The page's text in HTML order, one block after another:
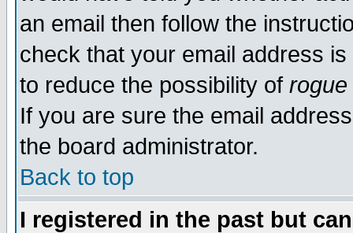
an email then follow the
check that your email address
to reduce the possibility of rogue
If you are sure the email
the board administrator.
Back to top
I registered in the past but